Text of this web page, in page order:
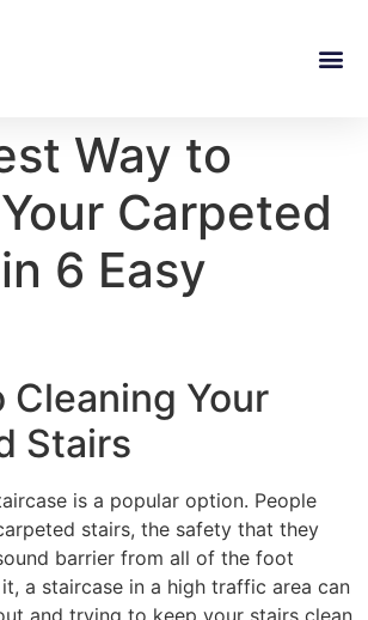
Way to
Carpeted
6 Easy
Cleaning Your
Stairs
is a popular option. People
stairs, the safety that they
barrier from all of the foot
a staircase in a high traffic area can